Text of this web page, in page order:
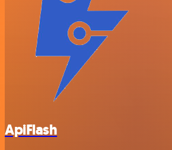
ApiFlash